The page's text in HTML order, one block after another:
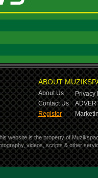
ABOUT
About Us
Privacy
Contact Us
Register
website is the property of
videos, scripts & other